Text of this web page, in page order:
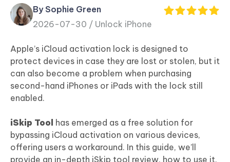
Tenorshare
PDNob
iAnyGo
By Sophie Green
2026-07-30 / Unlock iPhone
Apple’s iCloud activation lock is designed to
protect devices in case they are lost or stolen, but it
can also become a problem when purchasing
second-hand iPhones or iPads with the lock still
enabled.
iSkip Tool has emerged as a free solution for
bypassing iCloud activation on various devices,
offering users a workaround. In this guide, we’ll
provide an in-depth iSkip tool review, how to use it,